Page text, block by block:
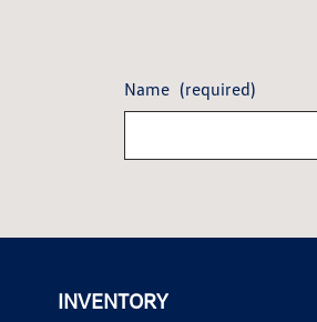
Name (required)
INVENTORY